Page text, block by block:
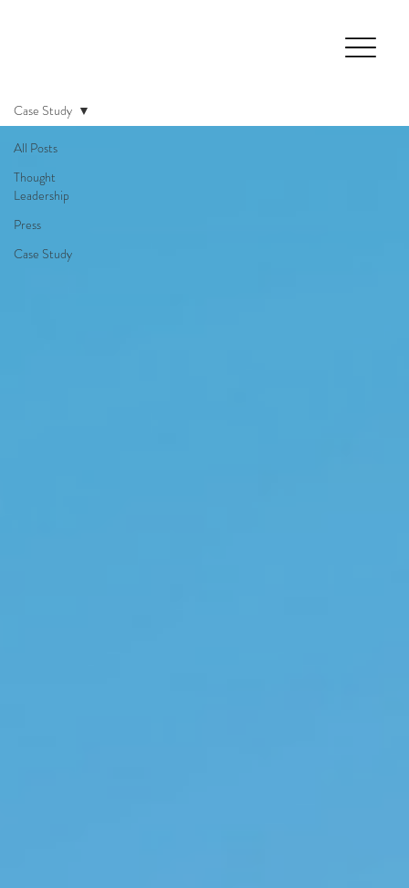
All Posts
Thought
Leadership
Press
Case Study
Case Study